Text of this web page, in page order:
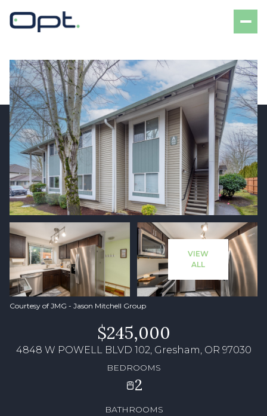
VIEW
ALL
Courtesy of JMG - Jason Mitchell Group
$245,000
4848 W POWELL BLVD 102, Gresham, OR 97030
BEDROOMS
2
BATHROOMS
Sunday
09
Aug
Monday
10
Aug